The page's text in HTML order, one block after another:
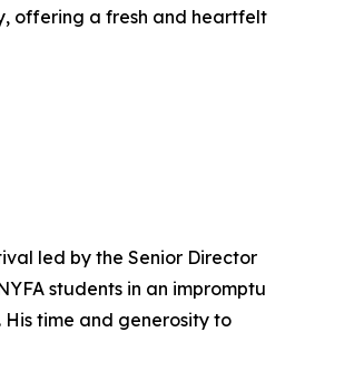
offering a fresh and heartfelt
led by the Senior Director
students in an impromptu
time and generosity to